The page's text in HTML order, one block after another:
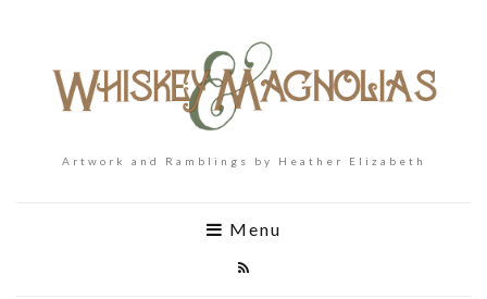
Artwork and Ramblings by Heather Elizabeth
Menu